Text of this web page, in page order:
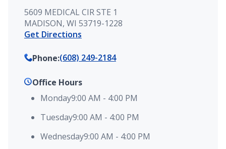
5609 MEDICAL CIR STE 1
MADISON, WI 53719-1228
Get Directions
Phone:(608) 249-2184
Office Hours
Monday9:00 AM - 4:00 PM
Tuesday9:00 AM - 4:00 PM
Wednesday9:00 AM - 4:00 PM